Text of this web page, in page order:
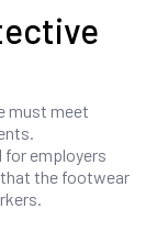
must meet
for employers
the footwear